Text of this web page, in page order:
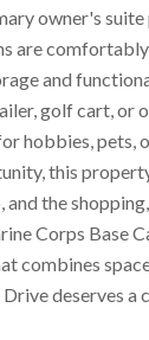
owner's
are
and
golf cart, or
hobbies, pets,
this
the
Corps Base
combines
deserves a